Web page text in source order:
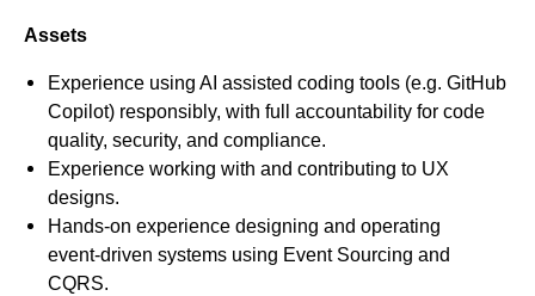
Assets
Experience using AI assisted coding tools (e.g. GitHub
Copilot) responsibly, with full accountability for code
quality, security, and compliance.
Experience working with and contributing to UX
designs.
Hands‑on experience designing and operating
event‑driven systems using Event Sourcing and
CQRS.